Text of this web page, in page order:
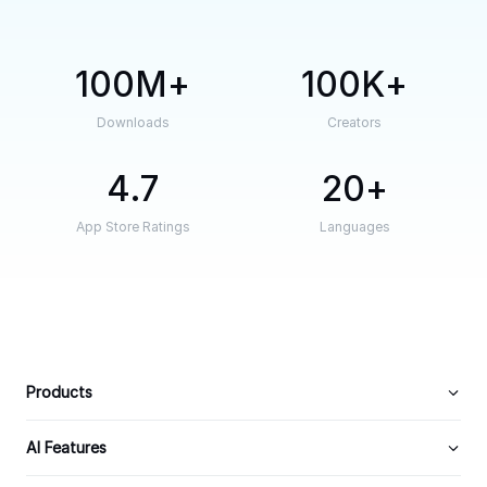
100M
Downloads
100K
Creators
4.7
App Store Ratings
20
Languages
Products
AI Features